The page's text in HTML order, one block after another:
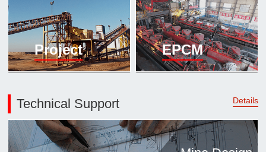
Project EPCM
Technical Support Details
 About
History
Culture
Expert